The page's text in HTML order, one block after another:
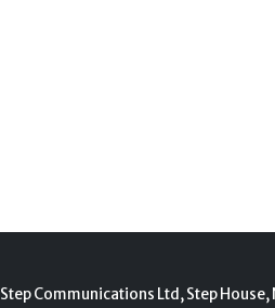
Step Communications Ltd, Step